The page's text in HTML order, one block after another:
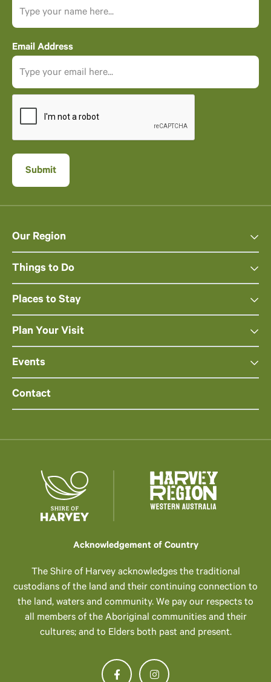
Email Address
Our Region
Things to Do
Places to Stay
Plan Your Visit
Events
Contact
Acknowledgement of Country
The Shire of Harvey acknowledges the traditional
custodians of the land and their continuing connection to
the land, waters and community. We pay our respects to
all members of the Aboriginal communities and their
cultures; and to Elders both past and present.